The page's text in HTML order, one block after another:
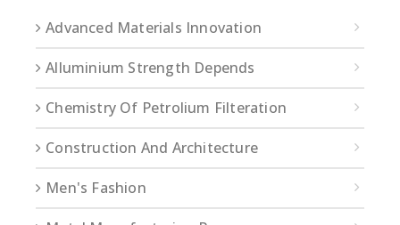
Advanced Materials Innovation
Alluminium Strength Depends
Chemistry Of Petrolium Filteration
Construction And Architecture
Men's Fashion